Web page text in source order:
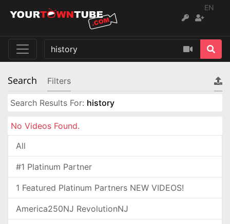
EN
Search Filters
Search Results For: history
No Videos Found.
All
#1 Platinum Partner
1 Featured Platinum Partners NEW VIDEOS!
America250NJ RevolutionNJ